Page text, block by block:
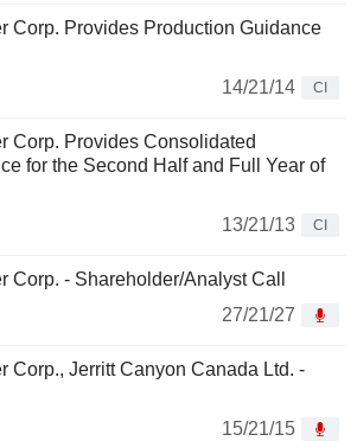
Corp. Provides Production Guidance
14/21/14
CI
Corp. Provides Consolidated
for the Second Half and Full Year of
13/21/13
CI
Corp. - Shareholder/Analyst Call
27/21/27
Corp., Jerritt Canyon Canada Ltd. -
15/21/15